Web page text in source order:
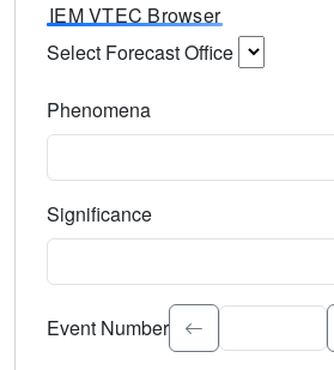
IEM VTEC Browser
Select Forecast Office
Phenomena
Significance
Select the event significance.
Event Number